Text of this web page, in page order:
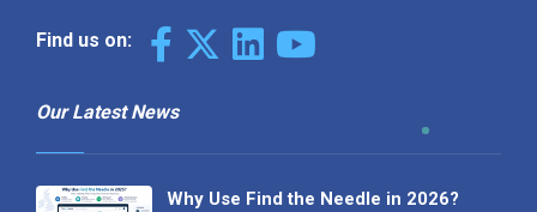
Find us on:
Our Latest News
Why Use Find the Needle in 2026?